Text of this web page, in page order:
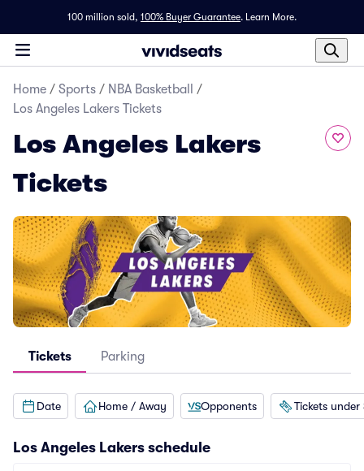
100 million sold, 100% Buyer Guarantee. Learn More.
Home / Sports / NBA Basketball
/
Los Angeles Lakers Tickets
Los Angeles Lakers
Tickets
Tickets Parking
Date Home / Away Opponents Tickets under
Los Angeles Lakers schedule